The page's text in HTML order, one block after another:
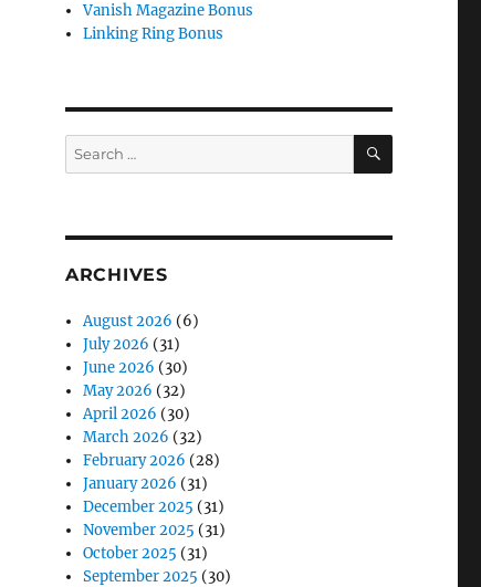
Vanish Magazine Bonus
Linking Ring Bonus
Search
for:
SEARCH
ARCHIVES
August 2026 (6)
July 2026 (31)
June 2026 (30)
May 2026 (32)
April 2026 (30)
March 2026 (32)
February 2026 (28)
January 2026 (31)
December 2025 (31)
November 2025 (31)
October 2025 (31)
September 2025 (30)